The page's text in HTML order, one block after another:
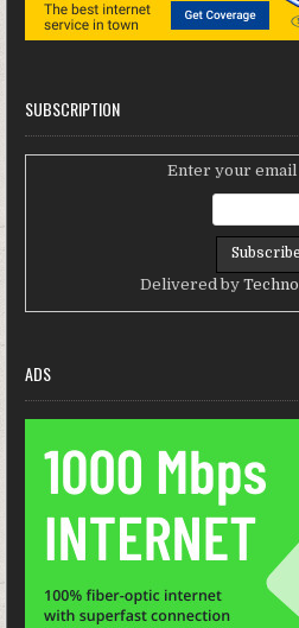
SUBSCRIPTION
Enter your email
Delivered by
ADS